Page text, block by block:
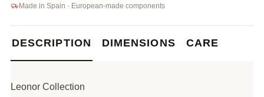
Made in Spain · European-made components
DESCRIPTION DIMENSIONS CARE
Leonor Collection